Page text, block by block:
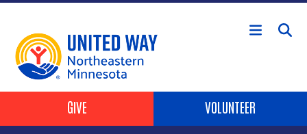
Skip to main content
Header Buttons
GIVE VOLUNTEER